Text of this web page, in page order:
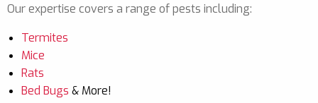
Our expertise covers a range of pests including:
Termites
Mice
Rats
Bed Bugs & More!